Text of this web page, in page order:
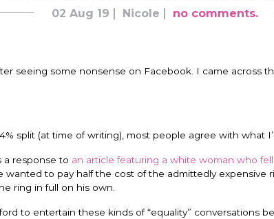
02 Aug 19 Nicole no comments.
seeing some nonsense on Facebook. I came across
split (at time of writing), most people agree with what
a response to an article featuring a white woman who
wanted to pay half the cost of the admittedly expensive
ring in full on his own.
to entertain these kinds of “equality” conversations